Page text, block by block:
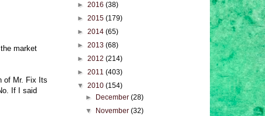
market
of Mr. Fix Its
If I said
► 2016 (38)
► 2015 (179)
► 2014 (65)
► 2013 (68)
► 2012 (214)
► 2011 (403)
▼ 2010 (154)
►
December(28)
▼
November(32)